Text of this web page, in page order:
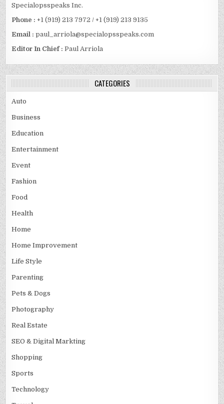
Specialopsspeaks Inc.
Phone : +1 (919) 213 7972 / +1 (919) 213 9135
Email :paul_arriola@specialopsspeaks.com
Editor In Chief : Paul Arriola
CATEGORIES
Auto
Business
Education
Entertainment
Event
Fashion
Food
Health
Home
Home Improvement
Life Style
Parenting
Pets & Dogs
Photography
Real Estate
SEO & Digital Markting
Shopping
Sports
Technology